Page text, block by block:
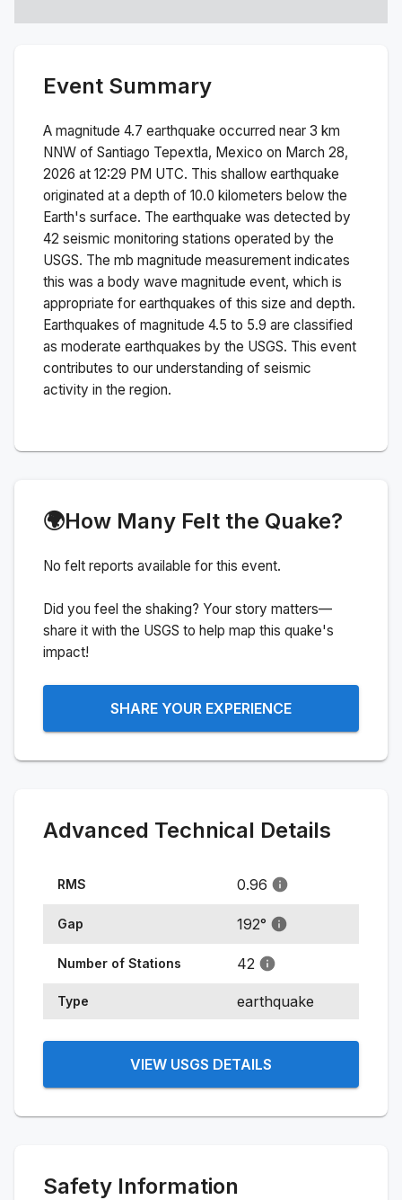
Event Summary
A magnitude 4.7 earthquake occurred near 3 km
NNW of Santiago Tepextla, Mexico on March 28,
2026 at 12:29 PM UTC. This shallow earthquake
originated at a depth of 10.0 kilometers below the
Earth's surface. The earthquake was detected by
42 seismic monitoring stations operated by the
USGS. The mb magnitude measurement indicates
this was a body wave magnitude event, which is
appropriate for earthquakes of this size and depth.
Earthquakes of magnitude 4.5 to 5.9 are classified
as moderate earthquakes by the USGS. This event
contributes to our understanding of seismic
activity in the region.
🌍How Many Felt the Quake?
No felt reports available for this event.
Did you feel the shaking? Your story matters—
share it with the USGS to help map this quake's
impact!
SHARE YOUR EXPERIENCE
Advanced Technical Details
RMS 0.96
Gap 192°
Number of Stations 42
Type earthquake
VIEW USGS DETAILS
Safety Information